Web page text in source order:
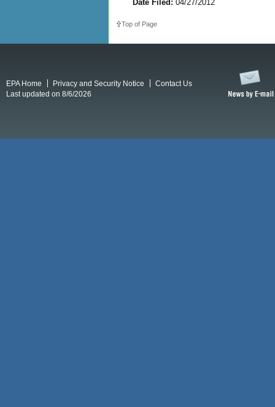
Date Filed: 04/27/2012
Top of Page
EPA Home Privacy and Security Notice
Contact Us
Last updated on 8/6/2026